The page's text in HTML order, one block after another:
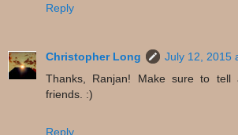
Reply
Christopher Long
July 12, 2015
Thanks, Ranjan! Make sure to
friends. :)
Reply